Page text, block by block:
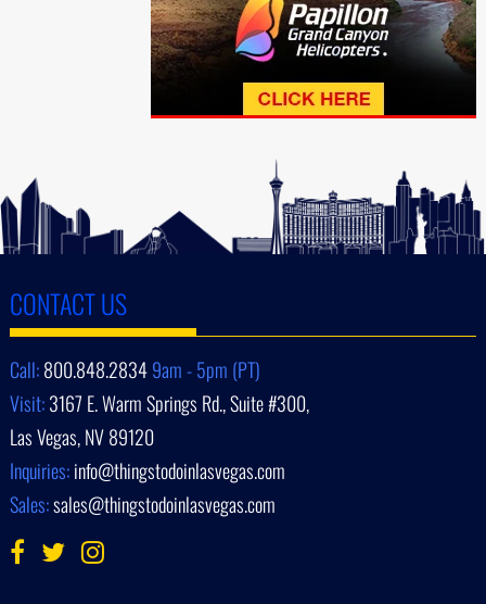
CONTACT US
Call:800.848.28349am - 5pm (PT)
Visit:3167 E. Warm Springs Rd., Suite #300,
Las Vegas, NV 89120
Inquiries:info@thingstodoinlasvegas.com
Sales:sales@thingstodoinlasvegas.com